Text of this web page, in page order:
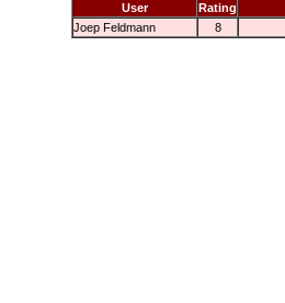
User
Rating
Joep Feldmann
8